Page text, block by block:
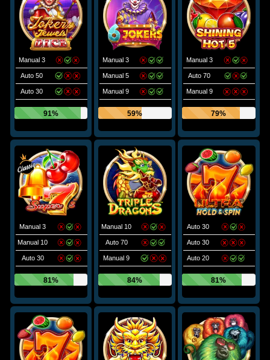
Manual 3
Auto 50
Auto 30
91%
Manual 3
Manual 5
Manual 9
59%
Manual 3
Auto 70
Manual 9
79%
Manual 3
Manual 10
Auto 30
81%
Manual 10
Auto 70
Manual 9
84%
Auto 30
Auto 30
Auto 20
81%